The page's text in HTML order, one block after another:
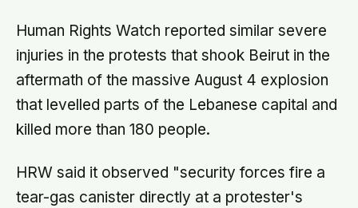
Human Rights Watch reported similar severe
injuries in the protests that shook Beirut in the
aftermath of the massive August 4 explosion
that levelled parts of the Lebanese capital and
killed more than 180 people.
HRW said it observed "security forces fire a
tear-gas canister directly at a protester's